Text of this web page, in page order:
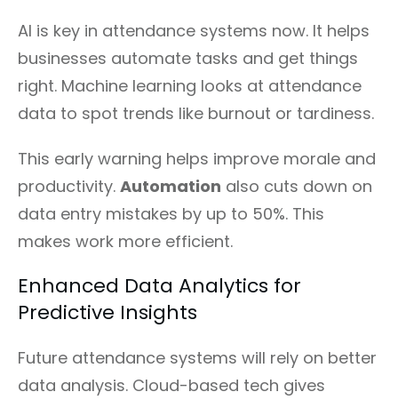
AI is key in attendance systems now. It helps
businesses automate tasks and get things
right. Machine learning looks at attendance
data to spot trends like burnout or tardiness.
This early warning helps improve morale and
productivity. Automation also cuts down on
data entry mistakes by up to 50%. This
makes work more efficient.
Enhanced Data Analytics for
Predictive Insights
Future attendance systems will rely on better
data analysis. Cloud-based tech gives